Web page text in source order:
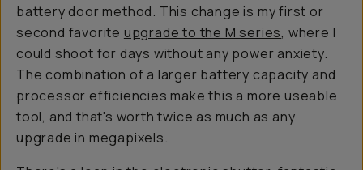
battery door method. This change is my first or
second favorite upgrade to the M series, where I
could shoot for days without any power anxiety.
The combination of a larger battery capacity and
processor efficiencies make this a more useable
tool, and that's worth twice as much as any
upgrade in megapixels.